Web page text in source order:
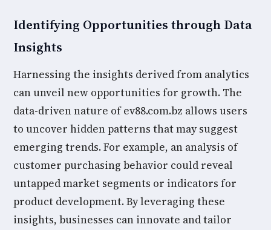
Identifying Opportunities through Data
Insights
Harnessing the insights derived from analytics
can unveil new opportunities for growth. The
data-driven nature of ev88.com.bz allows users
to uncover hidden patterns that may suggest
emerging trends. For example, an analysis of
customer purchasing behavior could reveal
untapped market segments or indicators for
product development. By leveraging these
insights, businesses can innovate and tailor